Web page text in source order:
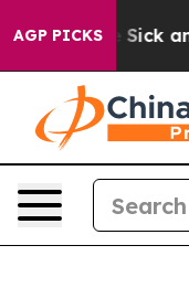
AGP PICKS
Are Sick and